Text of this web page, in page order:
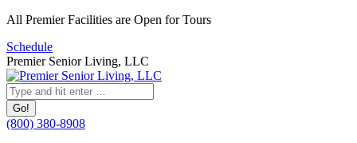
Skip
content
All Premier Facilities are Open for Tours
Schedule
Premier Senior Living, LLC
Search:
(800) 380-8908